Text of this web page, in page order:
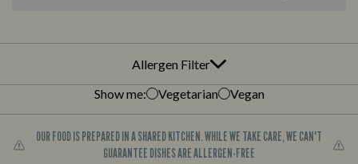
Allergen Filter
Show me:
Vegetarian Vegan
OUR FOOD IS PREPARED IN A SHARED KITCHEN. WHILE WE TAKE CARE, WE CAN'T
GUARANTEE DISHES ARE ALLERGEN-FREE